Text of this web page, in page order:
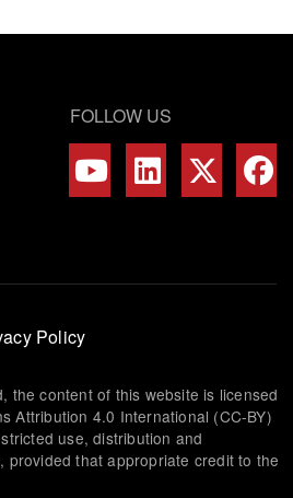
FOLLOW US
Policy
the content of this website is licensed
Attribution 4.0 International (CC-BY)
use, distribution and
provided that appropriate credit to the